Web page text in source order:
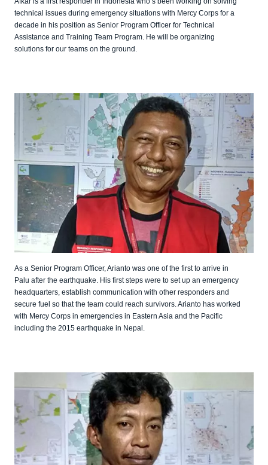
technical issues during emergency situations with Mercy Corps for a
decade in his position as Senior Program Officer for Technical
Assistance and Training Team Program. He will be organizing
solutions for our teams on the ground.
As a Senior Program Officer, Arianto was one of the first to arrive in
Palu after the earthquake. His first steps were to set up an emergency
headquarters, establish communication with other responders and
secure fuel so that the team could reach survivors. Arianto has worked
with Mercy Corps in emergencies in Eastern Asia and the Pacific
including the 2015 earthquake in Nepal.